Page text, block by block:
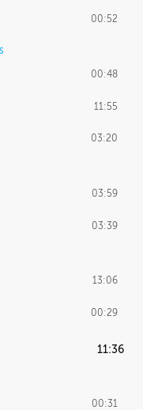
00:52
00:48
11:55
03:20
03:59
03:39
13:06
00:29
11:36
00:31